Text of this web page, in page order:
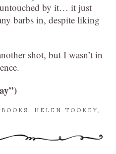
by it… it just
barbs in, despite liking
shot, but I wasn’t in
BOOKS HELEN TOOKEY